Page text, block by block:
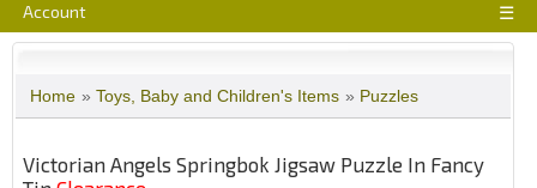
Account ☰
Home » Toys, Baby and Children's Items » Puzzles
Victorian Angels Springbok Jigsaw Puzzle In Fancy